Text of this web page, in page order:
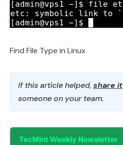
Find File Type in Linux
If this article helped, share it
someone on your team.
TecMint Weekly Newsletter